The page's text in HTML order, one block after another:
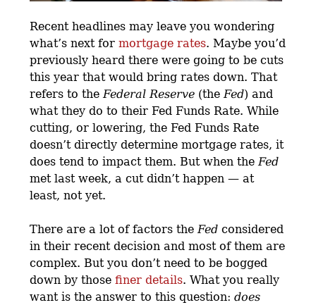
Recent headlines may leave you wondering
what’s next formortgage rates.Maybe you’d
previously heard there were going to be cuts
this year that would bring rates down. That
refers to theFederal Reserve (theFed) and
what they do to their Fed Funds Rate. While
cutting, or lowering, the Fed Funds Rate
doesn’t directly determine mortgage rates, it
does tend to impact them. But when theFed
met last week, a cut didn’t happen — at
least, not yet.
There are a lot of factors theFed considered
in their recent decision and most of them are
complex. But you don’t need to be bogged
down by thosefiner details. What you really
want is the answer to this question:does
navigation